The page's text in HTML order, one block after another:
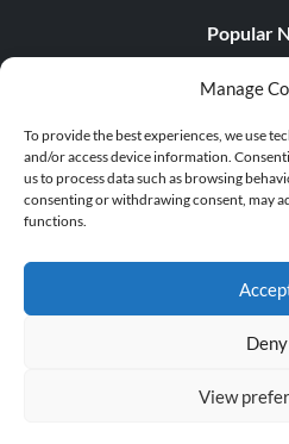
Manage
To provide the best experiences, we use
and/or access device information.
us to process data such as browsing
consenting or withdrawing consent, may
functions.
Deny
View
Popular
Popular
Popular
LATEST
© 1998 - 2026